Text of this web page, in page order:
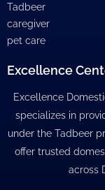
Tadbeer
caregiver
pet care
Excellence
Excellence
specializes in
under the Tadbeer
offer trusted
across